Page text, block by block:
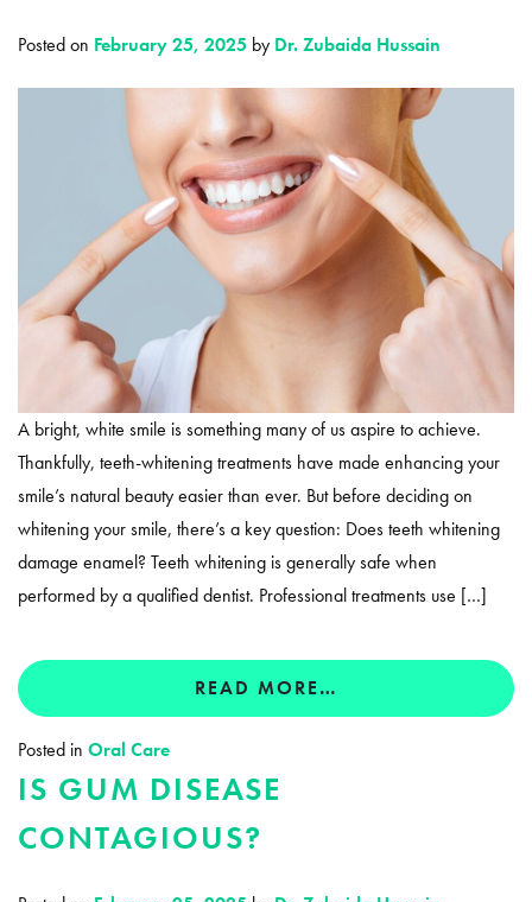
Posted on February 25, 2025 by Dr. Zubaida Hussain
A bright, white smile is something many of us aspire to achieve.
Thankfully, teeth-whitening treatments have made enhancing your
smile’s natural beauty easier than ever. But before deciding on
whitening your smile, there’s a key question: Does teeth whitening
damage enamel? Teeth whitening is generally safe when
performed by a qualified dentist. Professional treatments use […]
READ MORE…
Posted in Oral Care
IS GUM DISEASE
CONTAGIOUS?